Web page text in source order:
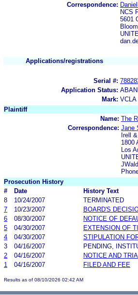
Correspondence:
NCS
5601
Applications/registrations
Serial #:
Application Status:
Mark: VCLA
Plaintiff
Name: The
Correspondence: Jane
Irell
1800
Los
Prosecution History
#
Date
History Text
8
10/24/2007
TERMINATED
7
10/23/2007
BOARD'S
6
08/30/2007
NOTICE OF
5
04/30/2007
EXTENSION OF
4
04/30/2007
STIPULATION
3
04/16/2007
PENDING,
2
04/16/2007
NOTICE AND
1
04/16/2007 FILED AND FEE
Results as of 08/10/2026 02:42 AM